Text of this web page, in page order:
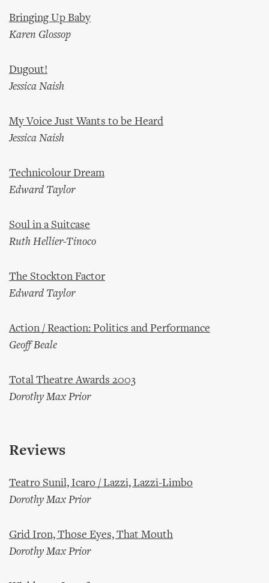
Bringing Up Baby
Karen Glossop
Dugout!
Jessica Naish
My Voice Just Wants to be Heard
Jessica Naish
Technicolour Dream
Edward Taylor
Soul in a Suitcase
Ruth Hellier-Tinoco
The Stockton Factor
Edward Taylor
Action / Reaction: Politics and Performance
Geoff Beale
Total Theatre Awards 2003
Dorothy Max Prior
Reviews
Teatro Sunil, Icaro / Lazzi, Lazzi-Limbo
Dorothy Max Prior
Grid Iron, Those Eyes, That Mouth
Dorothy Max Prior